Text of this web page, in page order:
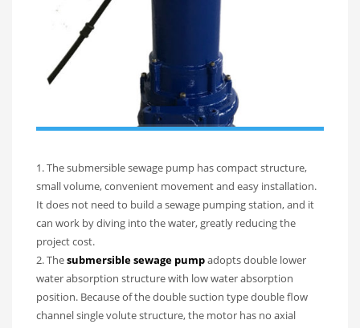
1. The submersible sewage pump has compact structure,
small volume, convenient movement and easy installation.
It does not need to build a sewage pumping station, and it
can work by diving into the water, greatly reducing the
project cost.
2. Thesubmersible sewage pumpadopts double lower
water absorption structure with low water absorption
position. Because of the double suction type double flow
channel single volute structure, the motor has no axial